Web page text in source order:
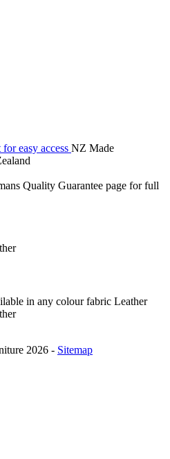
easy access NZ Made
Quality Guarantee page for full
in any colour fabric Leather
2026 - Sitemap